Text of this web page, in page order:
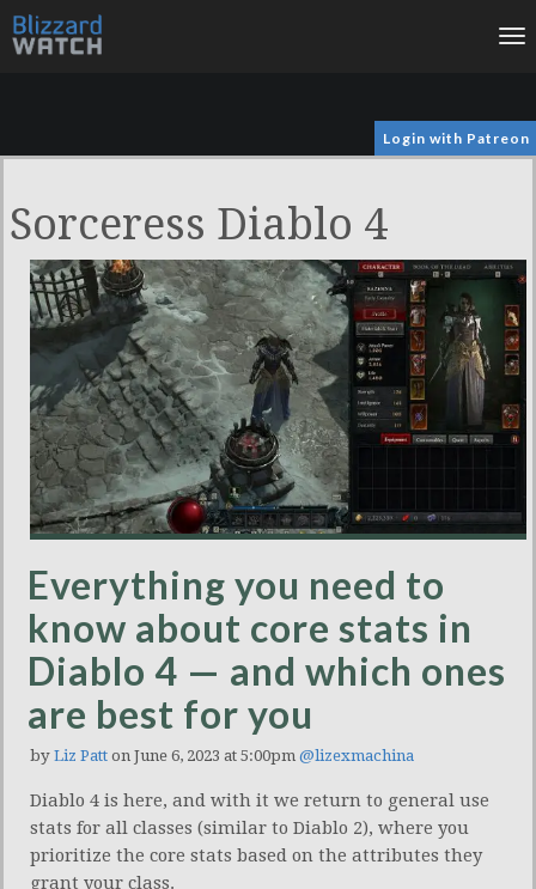
Login with Patreon
Sorceress Diablo 4
Everything you need to
know about core stats in
Diablo 4 — and which ones
are best for you
by Liz Patt on June 6, 2023 at 5:00pm @lizexmachina
Diablo 4 is here, and with it we return to general use
stats for all classes (similar to Diablo 2), where you
prioritize the core stats based on the attributes they
grant your class.